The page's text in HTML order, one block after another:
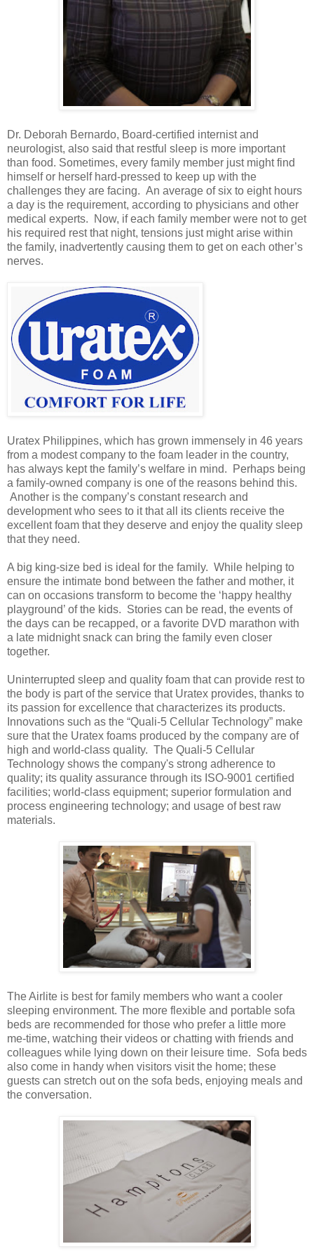
Dr. Deborah Bernardo, Board-certified internist and
neurologist, also said that restful sleep is more important
than food. Sometimes, every family member just might find
himself or herself hard-pressed to keep up with the
challenges they are facing. An average of six to eight hours
a day is the requirement, according to physicians and other
medical experts. Now, if each family member were not to get
his required rest that night, tensions just might arise within
the family, inadvertently causing them to get on each other’s
nerves.
Uratex Philippines, which has grown immensely in 46 years
from a modest company to the foam leader in the country,
has always kept the family’s welfare in mind. Perhaps being
a family-owned company is one of the reasons behind this.
Another is the company’s constant research and
development who sees to it that all its clients receive the
excellent foam that they deserve and enjoy the quality sleep
that they need.
A big king-size bed is ideal for the family. While helping to
ensure the intimate bond between the father and mother, it
can on occasions transform to become the ‘happy healthy
playground’ of the kids. Stories can be read, the events of
the days can be recapped, or a favorite DVD marathon with
a late midnight snack can bring the family even closer
together.
Uninterrupted sleep and quality foam that can provide rest to
the body is part of the service that Uratex provides, thanks to
its passion for excellence that characterizes its products.
Innovations such as the “Quali-5 Cellular Technology” make
sure that the Uratex foams produced by the company are of
high and world-class quality. The Quali-5 Cellular
Technology shows the company's strong adherence to
quality; its quality assurance through its ISO-9001 certified
facilities; world-class equipment; superior formulation and
process engineering technology; and usage of best raw
materials.
The Airlite is best for family members who want a cooler
sleeping environment. The more flexible and portable sofa
beds are recommended for those who prefer a little more
me-time, watching their videos or chatting with friends and
colleagues while lying down on their leisure time. Sofa beds
also come in handy when visitors visit the home; these
guests can stretch out on the sofa beds, enjoying meals and
the conversation.